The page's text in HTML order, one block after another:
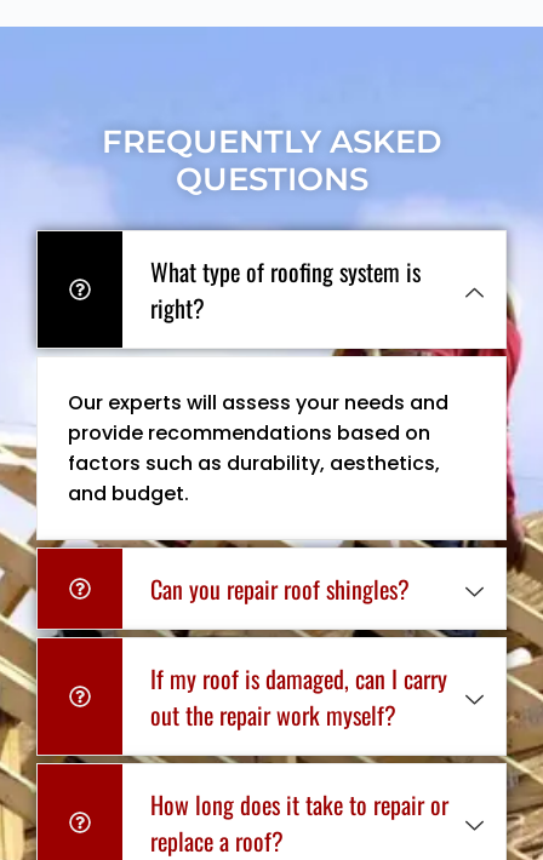
FREQUENTLY ASKED
QUESTIONS
What type of roofing system is
right?
Our experts will assess your needs and
provide recommendations based on
factors such as durability, aesthetics,
and budget.
Can you repair roof shingles?
If my roof is damaged, can I carry
out the repair work myself?
How long does it take to repair or
replace a roof?